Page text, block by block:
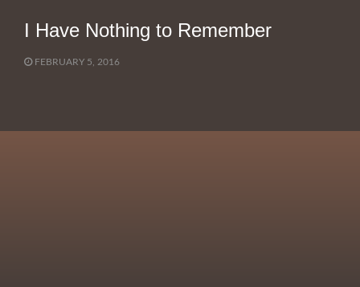
I Have Nothing to Remember
FEBRUARY 5, 2016